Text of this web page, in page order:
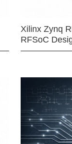
Xilinx Zynq
RFSoC